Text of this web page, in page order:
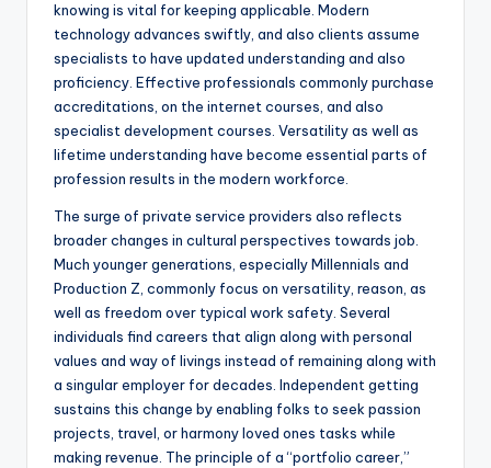
knowing is vital for keeping applicable. Modern
technology advances swiftly, and also clients assume
specialists to have updated understanding and also
proficiency. Effective professionals commonly purchase
accreditations, on the internet courses, and also
specialist development courses. Versatility as well as
lifetime understanding have become essential parts of
profession results in the modern workforce.
The surge of private service providers also reflects
broader changes in cultural perspectives towards job.
Much younger generations, especially Millennials and
Production Z, commonly focus on versatility, reason, as
well as freedom over typical work safety. Several
individuals find careers that align along with personal
values and way of livings instead of remaining along with
a singular employer for decades. Independent getting
sustains this change by enabling folks to seek passion
projects, travel, or harmony loved ones tasks while
making revenue. The principle of a “portfolio career,”